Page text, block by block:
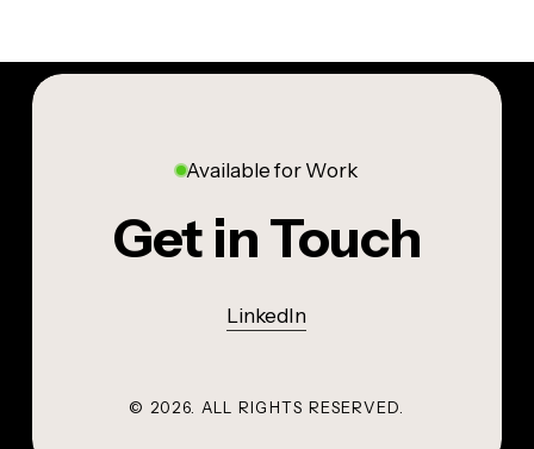
Available for Work
Get in Touch
LinkedIn
© 2026 . ALL RIGHTS RESERVED.